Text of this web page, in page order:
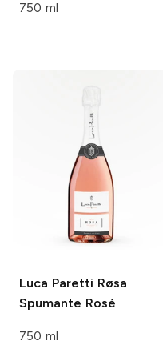
750 ml
Luca Paretti Røsa
Spumante Rosé
750 ml